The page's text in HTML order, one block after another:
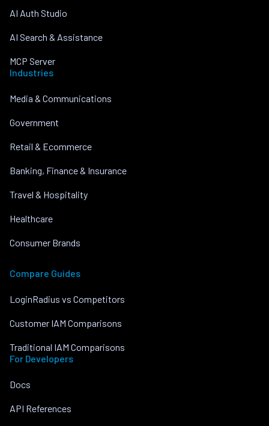
AI Auth Studio
AI Search & Assistance
MCP Server
Industries
Media & Communications
Government
Retail & Ecommerce
Banking, Finance & Insurance
Travel & Hospitality
Healthcare
Consumer Brands
Compare Guides
LoginRadius vs Competitors
Customer IAM Comparisons
Traditional IAM Comparisons
For Developers
Docs
API References